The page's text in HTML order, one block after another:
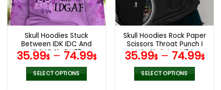
chosen
on
the
product
page
chosen
on
the
product
page
Skull Hoodies Stuck
Between IDK IDC And
IDGAF Skull V25
35.99$– 74.99$
SELECT OPTIONS
Skull Hoodies Rock Paper
Scissors Throat Punch I
Win Skeleton V34
35.99$– 74.99$
SELECT OPTIONS